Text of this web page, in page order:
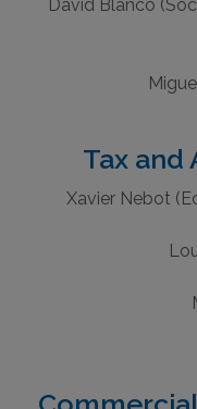
David Blanco
Tax
Xavier Nebot